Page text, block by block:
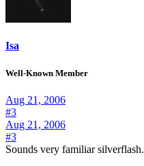
Isa
Well-Known Member
Aug 21, 2006
#3
Aug 21, 2006
#3
Sounds very familiar silverflash.